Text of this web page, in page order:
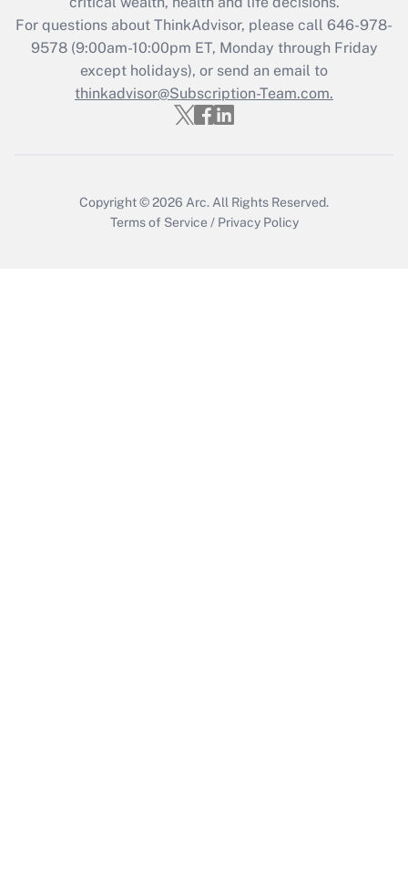
For questions about ThinkAdvisor, please call 646-978-
9578(9:00am-10:00pm ET, Monday through Friday
except holidays), or send an email to
thinkadvisor@Subscription-Team.com.
Copyright © 2026 Arc.All Rights Reserved.
Terms of Service / Privacy Policy